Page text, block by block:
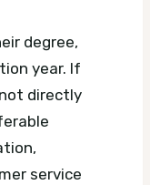
degree,
year. If
directly
service